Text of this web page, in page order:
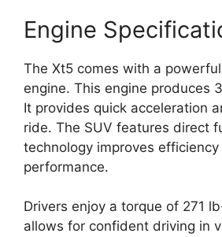
Engine
The Xt5 comes with a
engine. This engine produces
It provides quick acceleration
ride. The SUV features direct
technology improves efficiency
performance.
Drivers enjoy a torque of 271
allows for confident driving in